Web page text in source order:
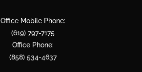
Office Mobile Phone:
(619) 797-7175
Office Phone:
(858) 534-4637